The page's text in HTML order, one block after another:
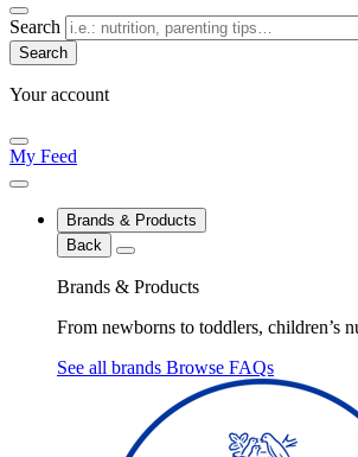
Search
Your account
My Feed
Brands & Products
Back
Brands & Products
From newborns to toddlers, children’s
See all brands Browse FAQs